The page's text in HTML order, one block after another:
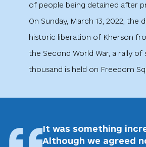
of people being detained after
On Sunday, March 13, 2022, the
historic liberation of Kherson
the Second World War, a rally of
thousand is held on Freedom
It was something
Although we agreed